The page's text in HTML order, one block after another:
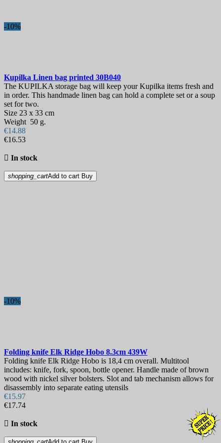
-10%
Kupilka Linen bag printed 30B040
The KUPILKA storage bag will keep your Kupilka items fresh and
in order. This handmade linen bag can hold a complete set or a soup
set for two.
Size 23 x 33 cm
Weight 50 g.
€14.88
€16.53
 In stock
shopping_cartAdd to cart Buy
-10%
Folding knife Elk Ridge Hobo 8.3cm 439W
Folding knife Elk Ridge Hobo is 18,4 cm overall. Multitool
includes: knife, fork, spoon, bottle opener. Handle made of brown
wood with nickel silver bolsters. Slot and tab mechanism allows for
disassembly into separate eating utensils
€15.97
€17.74
 In stock